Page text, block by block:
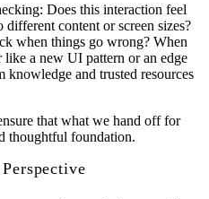
Does this interaction feel
content or screen sizes?
when things go wrong? When
a new UI pattern or an edge
knowledge and trusted resources
that what we hand off for
thoughtful foundation.